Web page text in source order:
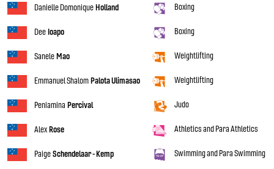
Danielle DomoniqueHolland Boxing
DeeIoapo Boxing
SaneleMao Weightlifting
Emmanuel ShalomPalota Ulimasao Weightlifting
Peniamina Percival Judo
AlexRose Athletics and Para Athletics
PaigeSchendelaar - Kemp Swimming and Para Swimming